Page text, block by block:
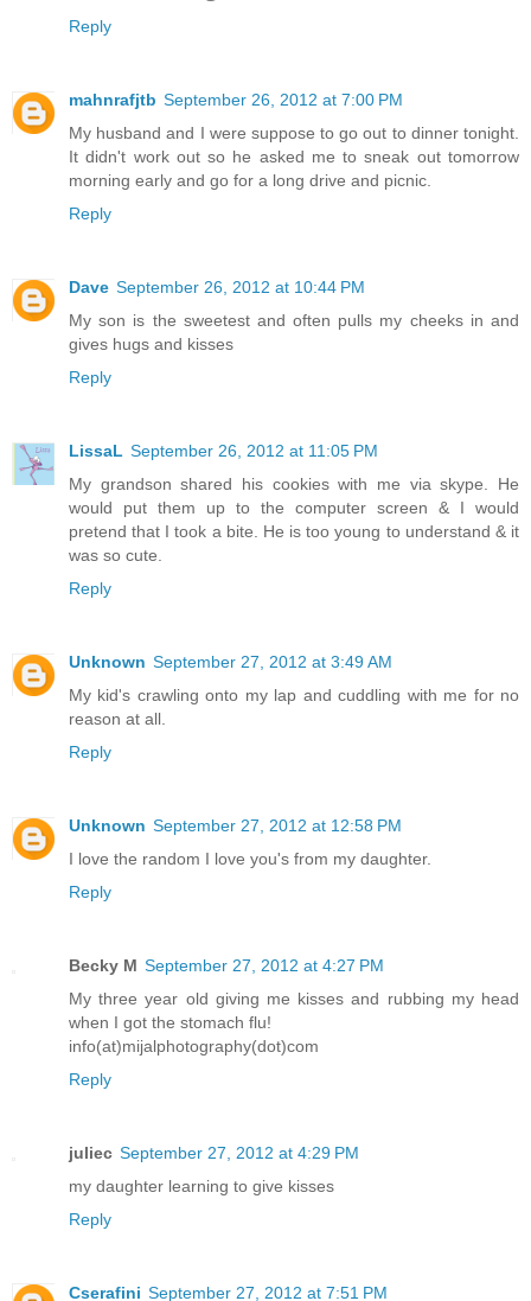
Reply
mahnrafjtb September 26, 2012 at 7:00 PM
My husband and I were suppose to go out to dinner tonight.
It didn't work out so he asked me to sneak out tomorrow
morning early and go for a long drive and picnic.
Reply
Dave September 26, 2012 at 10:44 PM
My son is the sweetest and often pulls my cheeks in and
gives hugs and kisses
Reply
LissaL September 26, 2012 at 11:05 PM
My grandson shared his cookies with me via skype. He
would put them up to the computer screen & I would
pretend that I took a bite. He is too young to understand & it
was so cute.
Reply
Unknown September 27, 2012 at 3:49 AM
My kid's crawling onto my lap and cuddling with me for no
reason at all.
Reply
Unknown September 27, 2012 at 12:58 PM
I love the random I love you's from my daughter.
Reply
Becky M September 27, 2012 at 4:27 PM
My three year old giving me kisses and rubbing my head
when I got the stomach flu!
info(at)mijalphotography(dot)com
Reply
juliec September 27, 2012 at 4:29 PM
my daughter learning to give kisses
Reply
Cserafini September 27, 2012 at 7:51 PM